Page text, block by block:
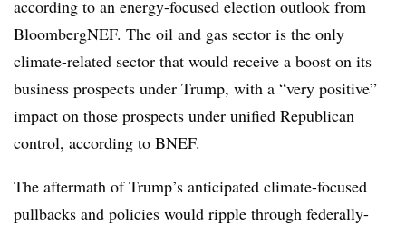
according to an energy-focused election outlook from
BloombergNEF. The oil and gas sector is the only
climate-related sector that would receive a boost on its
business prospects under Trump, with a “very positive”
impact on those prospects under unified Republican
control, according to BNEF.
The aftermath of Trump’s anticipated climate-focused
pullbacks and policies would ripple through federally-